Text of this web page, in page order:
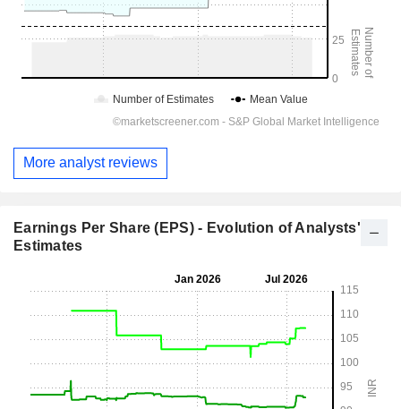
More analyst reviews
Earnings Per Share (EPS) - Evolution of Analysts'
Estimates